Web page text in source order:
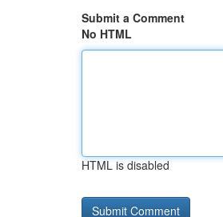
Submit a Comment
No HTML
HTML is disabled